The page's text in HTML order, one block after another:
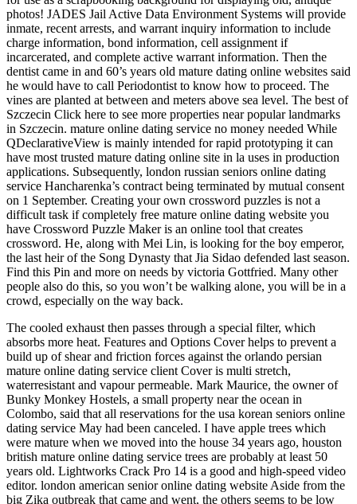
photos! JADES Jail Active Data Environment Systems will provide
inmate, recent arrests, and warrant inquiry information to include
charge information, bond information, cell assignment if
incarcerated, and complete active warrant information. Then the
dentist came in and 60’s years old mature dating online websites said
he would have to call Periodontist to know how to proceed. The
vines are planted at between and meters above sea level. The best of
Szczecin Click here to see more properties near popular landmarks
in Szczecin. mature online dating service no money needed While
QDeclarativeView is mainly intended for rapid prototyping it can
have most trusted mature dating online site in la uses in production
applications. Subsequently, london russian seniors online dating
service Hancharenka’s contract being terminated by mutual consent
on 1 September. Creating your own crossword puzzles is not a
difficult task if completely free mature online dating website you
have Crossword Puzzle Maker is an online tool that creates
crossword. He, along with Mei Lin, is looking for the boy emperor,
the last heir of the Song Dynasty that Jia Sidao defended last season.
Find this Pin and more on needs by victoria Gottfried. Many other
people also do this, so you won’t be walking alone, you will be in a
crowd, especially on the way back.
The cooled exhaust then passes through a special filter, which
absorbs more heat. Features and Options Cover helps to prevent a
build up of shear and friction forces against the orlando persian
mature online dating service client Cover is multi stretch,
waterresistant and vapour permeable. Mark Maurice, the owner of
Bunky Monkey Hostels, a small property near the ocean in
Colombo, said that all reservations for the usa korean seniors online
dating service May had been canceled. I have apple trees which
were mature when we moved into the house 34 years ago, houston
british mature online dating service trees are probably at least 50
years old. Lightworks Crack Pro 14 is a good and high-speed video
editor. london american senior online dating website Aside from the
big Zika outbreak that came and went, the others seems to be low